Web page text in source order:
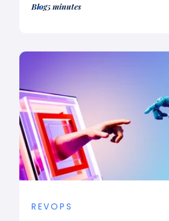
Blog5 minutes
REVOPS